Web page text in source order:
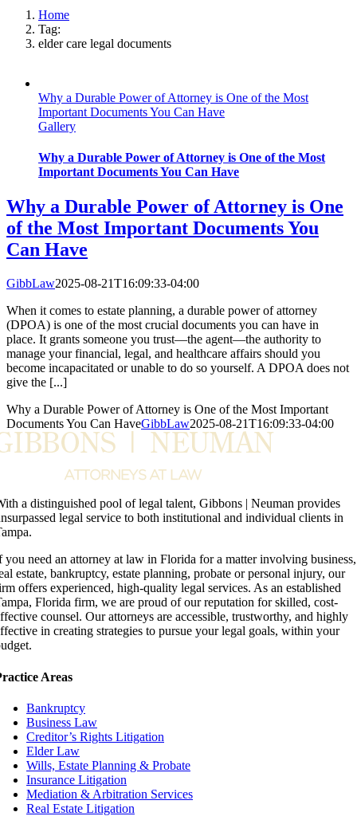
Home
Tag:
elder care legal documents
Why a Durable Power of Attorney is One of the Most
Important Documents You Can Have
Gallery
Why a Durable Power of Attorney is One of the Most
Important Documents You Can Have
Why a Durable Power of Attorney is One
of the Most Important Documents You
Can Have
GibbLaw2025-08-21T16:09:33-04:00
When it comes to estate planning, a durable power of attorney
(DPOA) is one of the most crucial documents you can have in
place. It grants someone you trust—the agent—the authority to
manage your financial, legal, and healthcare affairs should you
become incapacitated or unable to do so yourself. A DPOA does not
give the [...]
Why a Durable Power of Attorney is One of the Most Important
Documents You Can HaveGibbLaw2025-08-21T16:09:33-04:00
a distinguished pool of legal talent, Gibbons | Neuman provides
legal service to both institutional and individual clients in
you need an attorney at law in Florida for a matter involving business,
estate, bankruptcy, estate planning, probate or personal injury, our
offers experienced, high-quality legal services. As an established
Florida firm, we are proud of our reputation for skilled, cost-
counsel. Our attorneys are accessible, trustworthy, and highly
in creating strategies to pursue your legal goals, within your
Areas
Bankruptcy
Business Law
Creditor’s Rights Litigation
Elder Law
Wills, Estate Planning & Probate
Insurance Litigation
Mediation & Arbitration Services
Real Estate Litigation